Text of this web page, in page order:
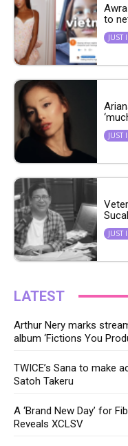
to
JUST
JUST
JUST
LATEST
Arthur Nery marks
album ‘Fictions You
TWICE’s Sana to make
Satoh Takeru
A ‘Brand New Day’ for
Reveals XCLSV